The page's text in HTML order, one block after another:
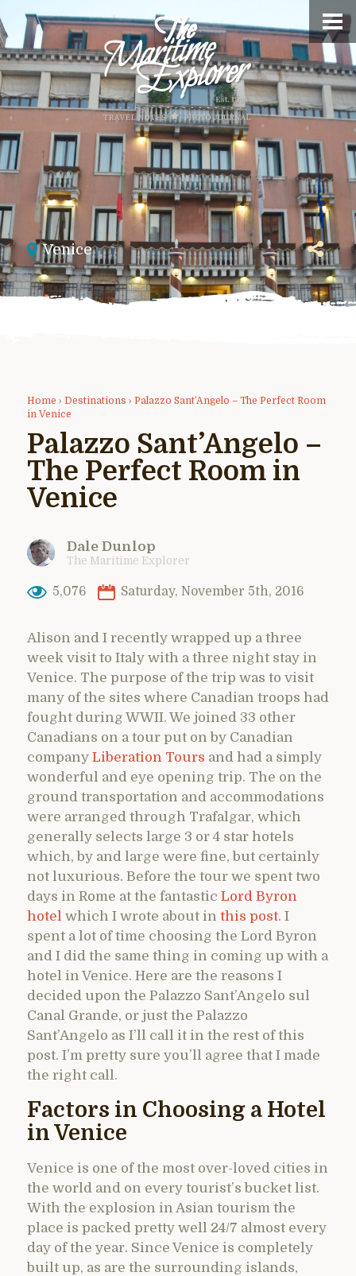
Venice
Home › Destinations › Palazzo Sant’Angelo – The Perfect Room
in Venice
Palazzo Sant’Angelo –
The Perfect Room in
Venice
Dale Dunlop
The Maritime Explorer
5,076 Saturday, November 5th, 2016
Alison and I recently wrapped up a three
week visit to Italy with a three night stay in
Venice. The purpose of the trip was to visit
many of the sites where Canadian troops had
fought during WWII. We joined 33 other
Canadians on a tour put on by Canadian
company Liberation Tours and had a simply
wonderful and eye opening trip. The on the
ground transportation and accommodations
were arranged through Trafalgar, which
generally selects large 3 or 4 star hotels
which, by and large were fine, but certainly
not luxurious. Before the tour we spent two
days in Rome at the fantastic Lord Byron
hotel which I wrote about in this post. I
spent a lot of time choosing the Lord Byron
and I did the same thing in coming up with a
hotel in Venice. Here are the reasons I
decided upon the Palazzo Sant’Angelo sul
Canal Grande, or just the Palazzo
Sant’Angelo as I’ll call it in the rest of this
post. I’m pretty sure you’ll agree that I made
the right call.
Factors in Choosing a Hotel
in Venice
Venice is one of the most over-loved cities in
the world and on every tourist’s bucket list.
With the explosion in Asian tourism the
place is packed pretty well 24/7 almost every
day of the year. Since Venice is completely
built up, as are the surrounding islands,